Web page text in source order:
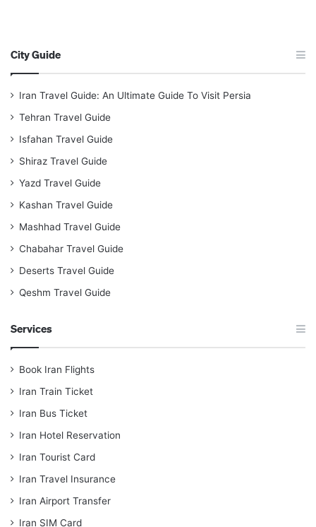
City Guide
Iran Travel Guide: An Ultimate Guide To Visit Persia
Tehran Travel Guide
Isfahan Travel Guide
Shiraz Travel Guide
Yazd Travel Guide
Kashan Travel Guide
Mashhad Travel Guide
Chabahar Travel Guide
Deserts Travel Guide
Qeshm Travel Guide
Services
Book Iran Flights
Iran Train Ticket
Iran Bus Ticket
Iran Hotel Reservation
Iran Tourist Card
Iran Travel Insurance
Iran Airport Transfer
Iran SIM Card